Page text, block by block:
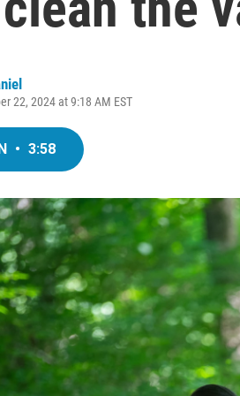
22, 2024 at 9:18 AM EST
• 3:58